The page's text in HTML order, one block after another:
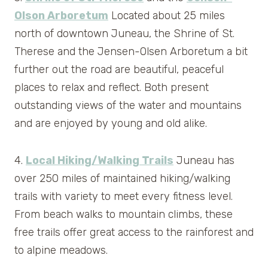
Olson Arboretum Located about 25 miles
north of downtown Juneau, the Shrine of St.
Therese and the Jensen-Olsen Arboretum a bit
further out the road are beautiful, peaceful
places to relax and reflect. Both present
outstanding views of the water and mountains
and are enjoyed by young and old alike.
4. Local Hiking/Walking Trails Juneau has
over 250 miles of maintained hiking/walking
trails with variety to meet every fitness level.
From beach walks to mountain climbs, these
free trails offer great access to the rainforest and
to alpine meadows.